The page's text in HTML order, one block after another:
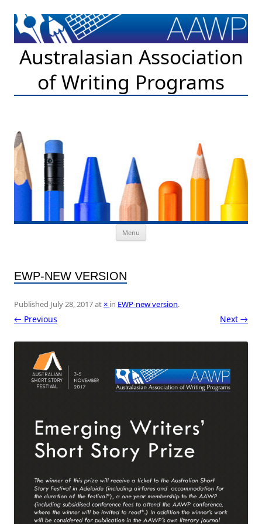
Australasian Association
of Writing Programs
Menu
EWP-NEW VERSION
Published July 28, 2017at × in EWP-new version.
← Previous Next →